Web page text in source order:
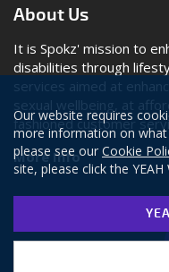
About Us
It is Spokz' mission to
disabilities through
services aimed at
sexual wellbeing, at
fashioned customer
More Info
Our website requires
more information on
please see our Cookie
site, please click the YEAH